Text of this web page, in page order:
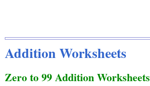
Addition Worksheets
Zero to 99 Addition Worksheets